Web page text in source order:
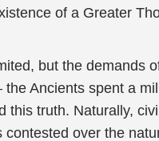
of a Greater
but the demands
Ancients spent a
this truth. Naturally,
contested over the